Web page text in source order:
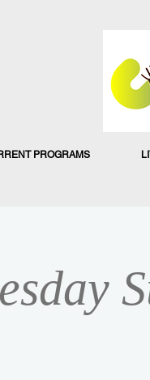
PROGRAMS